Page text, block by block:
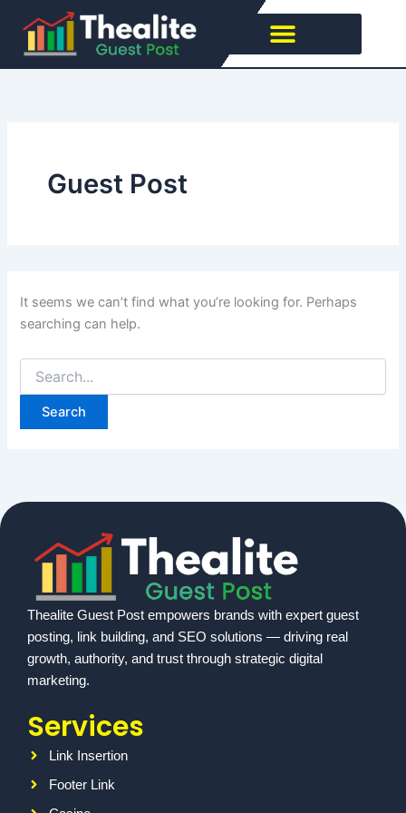
content
Guest Post
It seems we can’t find what you’re looking for. Perhaps
searching can help.
for:
Thealite Guest Post empowers brands with expert guest
posting, link building, and SEO solutions — driving real
growth, authority, and trust through strategic digital
marketing.
Services
Link Insertion
Footer Link